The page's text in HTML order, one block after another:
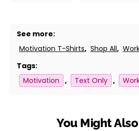
See more:
Motivation T-Shirts, Shop All,
Tags:
Motivation , Text Only ,
You Might